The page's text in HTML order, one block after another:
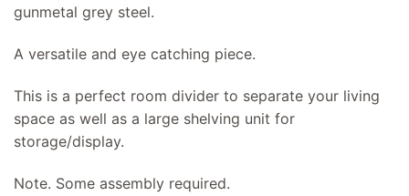
gunmetal grey steel.
A versatile and eye catching piece.
This is a perfect room divider to separate your living
space as well as a large shelving unit for
storage/display.
Note. Some assembly required.